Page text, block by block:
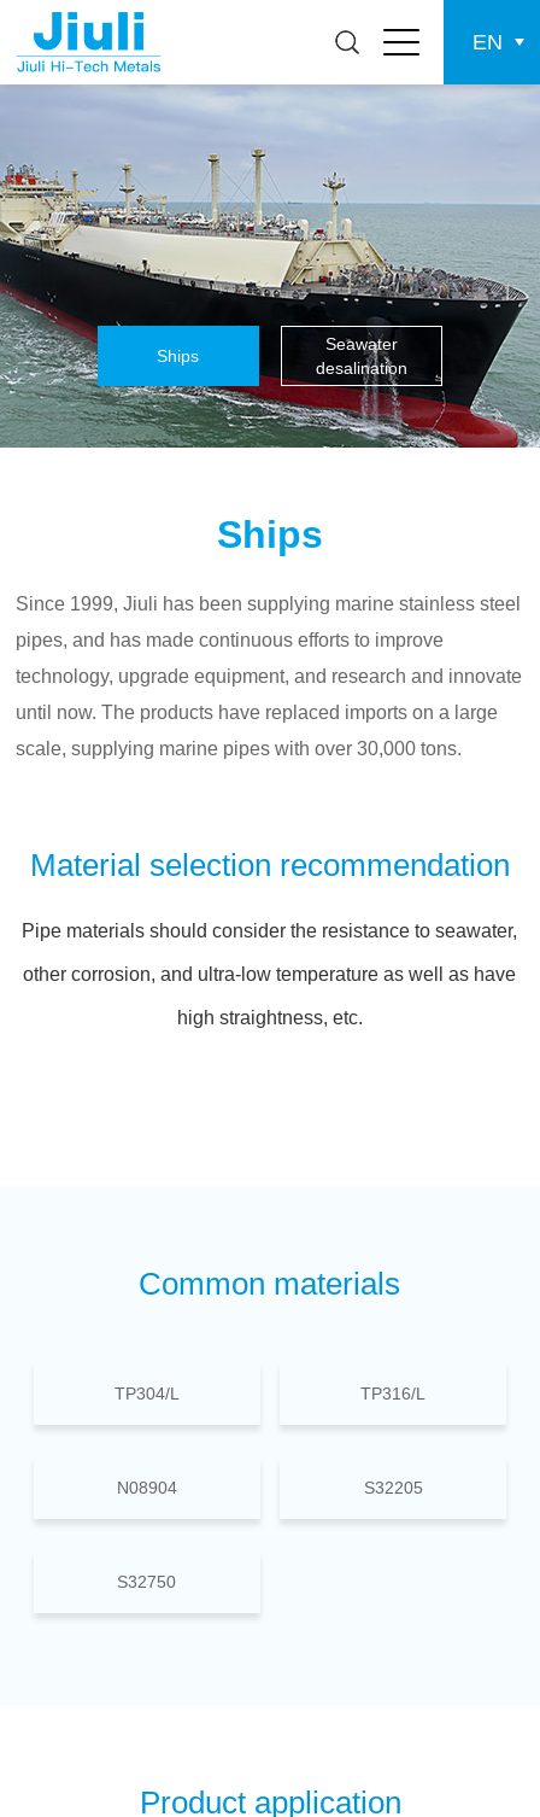
EN
Ships
Since 1999, Jiuli has been supplying marine stainless steel
pipes, and has made continuous efforts to improve
technology, upgrade equipment, and research and innovate
until now. The products have replaced imports on a large
scale, supplying marine pipes with over 30,000 tons.
Ships
Seawater
desalination
Material selection recommendation
Pipe materials should consider the resistance to seawater,
other corrosion, and ultra-low temperature as well as have
high straightness, etc.
Common materials
TP304/L TP316/L
N08904 S32205
S32750
Product application